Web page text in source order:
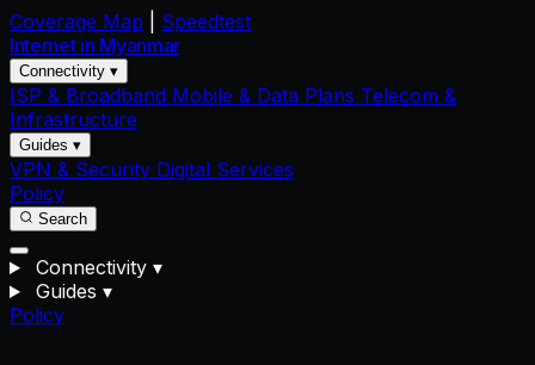
Coverage Map
Speedtest
Internet in Myanmar
Connectivity ▾
ISP & Broadband Mobile & Data Plans Telecom &
Infrastructure
Guides ▾
VPN & Security Digital Services
Policy
Search
Connectivity ▾
Guides ▾
Policy